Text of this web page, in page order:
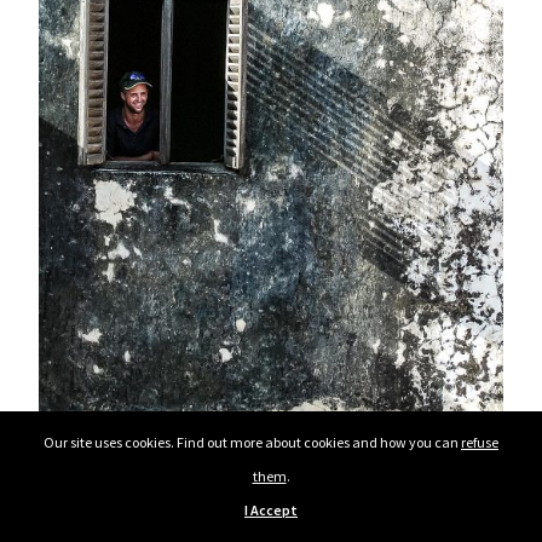
Our site uses cookies. Find out more about cookies and how you can refuse
them.
I Accept